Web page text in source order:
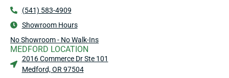
(541) 583-4909
Showroom Hours
No Showroom - No Walk-Ins
MEDFORD LOCATION
2016 Commerce Dr Ste 101
Medford, OR 97504